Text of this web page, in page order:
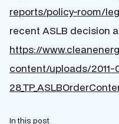
reports/policy-room/
recent ASLB decision
https://
content/uploads/2011-
In this post